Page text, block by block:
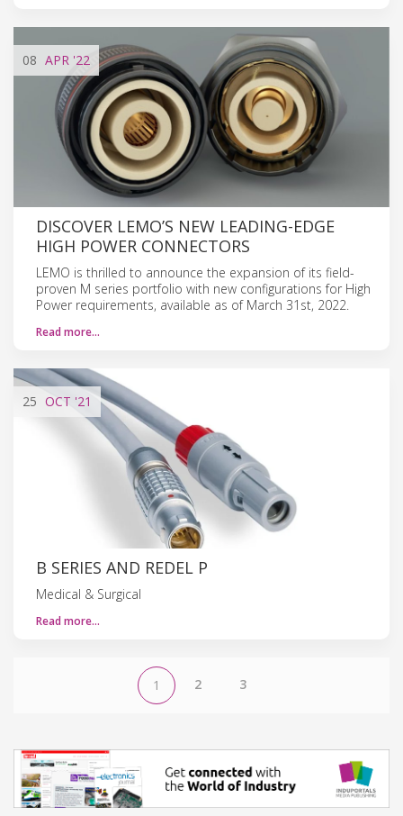
08 APR '22
DISCOVER LEMO’S NEW LEADING-EDGE
HIGH POWER CONNECTORS
LEMO is thrilled to announce the expansion of its field-
proven M series portfolio with new configurations for High
Power requirements, available as of March 31st, 2022.
Read more…
25 OCT '21
B SERIES AND REDEL P
Medical & Surgical
Read more…
1 2 3